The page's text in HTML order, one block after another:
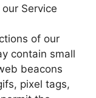
Service
of our
contain small
beacons
pixel tags,